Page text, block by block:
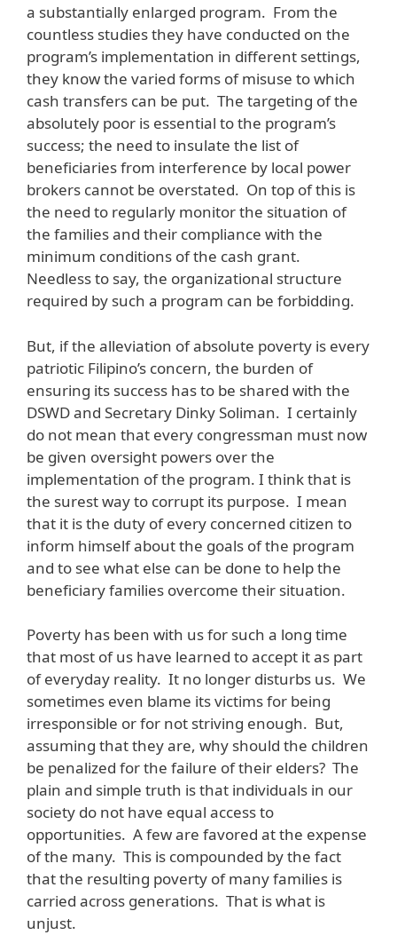
a substantially enlarged program. From the
countless studies they have conducted on the
program’s implementation in different settings,
they know the varied forms of misuse to which
cash transfers can be put. The targeting of the
absolutely poor is essential to the program’s
success; the need to insulate the list of
beneficiaries from interference by local power
brokers cannot be overstated. On top of this is
the need to regularly monitor the situation of
the families and their compliance with the
minimum conditions of the cash grant.
Needless to say, the organizational structure
required by such a program can be forbidding.
But, if the alleviation of absolute poverty is every
patriotic Filipino’s concern, the burden of
ensuring its success has to be shared with the
DSWD and Secretary Dinky Soliman. I certainly
do not mean that every congressman must now
be given oversight powers over the
implementation of the program. I think that is
the surest way to corrupt its purpose. I mean
that it is the duty of every concerned citizen to
inform himself about the goals of the program
and to see what else can be done to help the
beneficiary families overcome their situation.
Poverty has been with us for such a long time
that most of us have learned to accept it as part
of everyday reality. It no longer disturbs us. We
sometimes even blame its victims for being
irresponsible or for not striving enough. But,
assuming that they are, why should the children
be penalized for the failure of their elders? The
plain and simple truth is that individuals in our
society do not have equal access to
opportunities. A few are favored at the expense
of the many. This is compounded by the fact
that the resulting poverty of many families is
carried across generations. That is what is
unjust.